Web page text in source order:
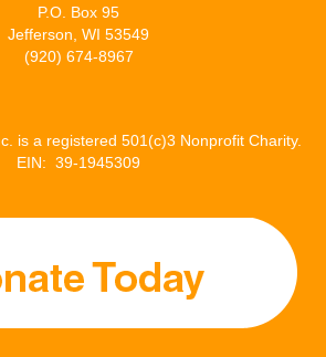
P.O. Box 95
Jefferson, WI 53549
(920) 674-8967
is a registered 501(c)3 Nonprofit Charity.
EIN: 39-1945309